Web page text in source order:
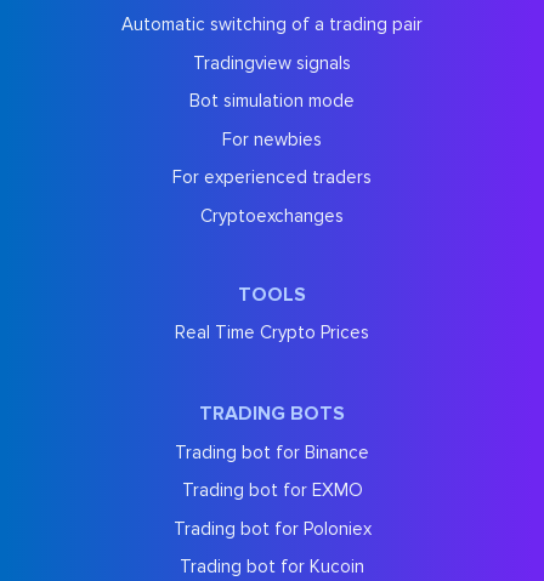
Automatic switching of a trading pair
Tradingview signals
Bot simulation mode
For newbies
For experienced traders
Cryptoexchanges
TOOLS
Real Time Crypto Prices
TRADING BOTS
Trading bot for Binance
Trading bot for EXMO
Trading bot for Poloniex
Trading bot for Kucoin